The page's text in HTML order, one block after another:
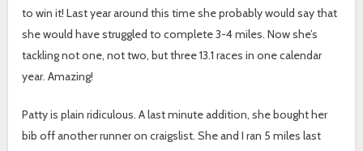
to win it! Last year around this time she probably would say that
she would have struggled to complete 3-4 miles. Now she’s
tackling not one, not two, but three 13.1 races in one calendar
year. Amazing!
Patty is plain ridiculous. A last minute addition, she bought her
bib off another runner on craigslist. She and I ran 5 miles last